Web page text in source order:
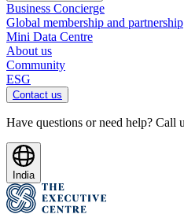
Business Concierge
Global membership and partnership
Mini Data Centre
About us
Community
ESG
Contact us
Have questions or need help? Call
India